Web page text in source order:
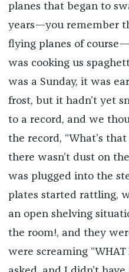
planes that began to
years—you remember
flying planes of
was cooking us
was a Sunday, it was
frost, but it hadn’t yet
to a record, and we
the record, “What’s
there wasn’t dust on
was plugged into the
plates started rattling,
an open shelving
the room!, and they
were screaming “WHAT